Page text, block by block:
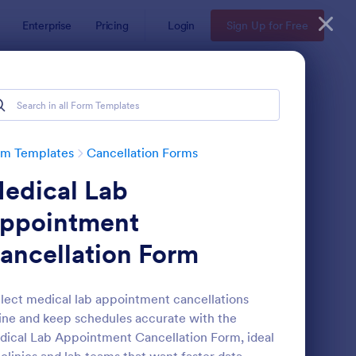
Enterprise Pricing Login Sign Up for Free
Templates Cancellation Forms
Lab
Form
medical lab appointment cancellations
and keep schedules accurate with the
Lab Appointment Cancellation Form, ideal
Cancellation Form Preview: Wedding